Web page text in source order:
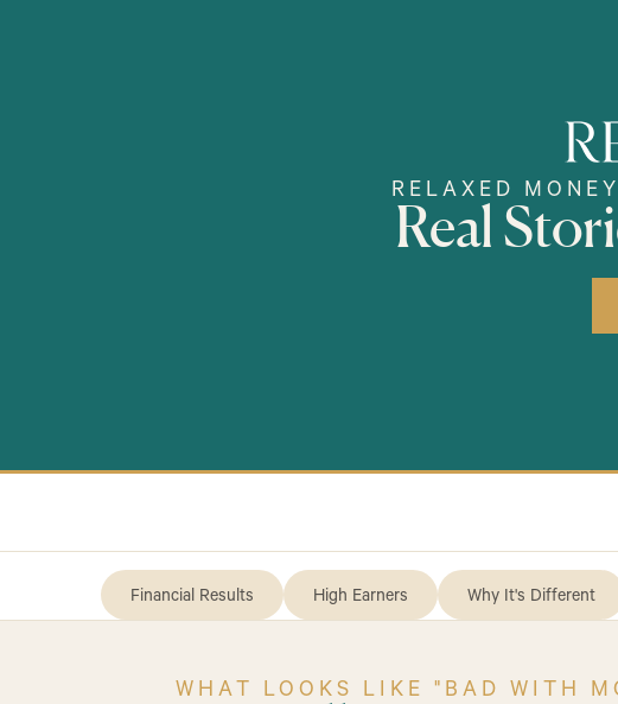
RELAXED
Real
Financial Results High Earners Why It's Different
WHAT LOOKS LIKE "BAD WITH